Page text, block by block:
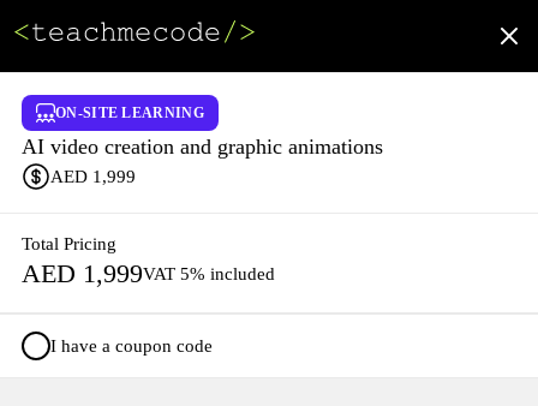
ON-SITE LEARNING
AI video creation and graphic animations
AED 1,999
Total Pricing
AED 1,999VAT 5% included
I have a coupon code